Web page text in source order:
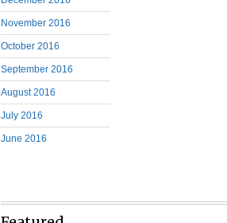
November 2016
October 2016
September 2016
August 2016
July 2016
June 2016